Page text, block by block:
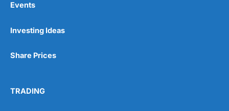
Wide range of spread betting markets
Post-trade analysis
No DMA spread betting
Events
Investing Ideas
Share Prices
TRADING